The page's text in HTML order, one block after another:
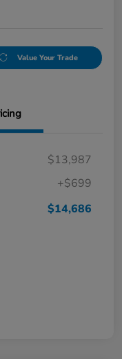
Value Your Trade
$13,987
+$699
$14,686